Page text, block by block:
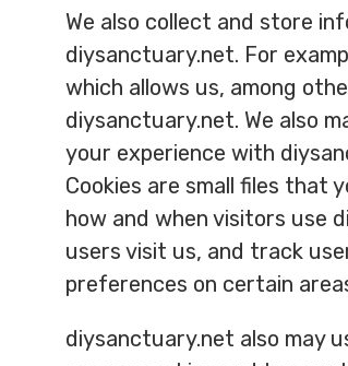
We also collect and store
diysanctuary.net. For
which allows us, among
diysanctuary.net. We also
your experience with
Cookies are small files that
how and when visitors use
users visit us, and track
preferences on certain
diysanctuary.net also may